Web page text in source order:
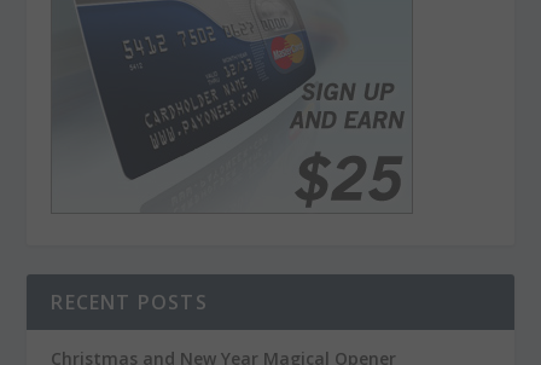
RECENT POSTS
Christmas and New Year Magical Opener